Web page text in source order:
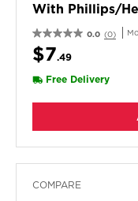
With Phillips/
0.0 (0)
$7.49
Free Delivery
COMPARE